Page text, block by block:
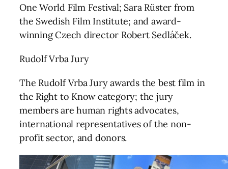
One World Film Festival; Sara Rüster from
the Swedish Film Institute; and award-
winning Czech director Robert Sedláček.
Rudolf Vrba Jury
The Rudolf Vrba Jury awards the best film in
the Right to Know category; the jury
members are human rights advocates,
international representatives of the non-
profit sector, and donors.